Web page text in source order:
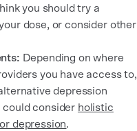
you should try a
dose, or consider other
Depending on where
you have access to,
depression
could consider holistic
depression.